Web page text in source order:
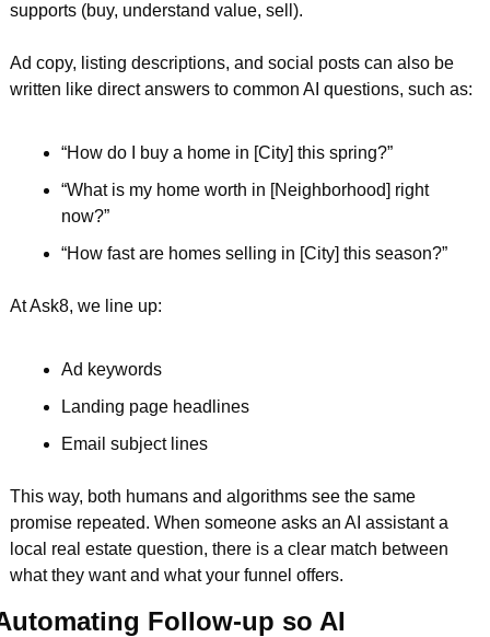
supports (buy, understand value, sell).
Ad copy, listing descriptions, and social posts can also be
written like direct answers to common AI questions, such as:
“How do I buy a home in [City] this spring?”
“What is my home worth in [Neighborhood] right
now?”
“How fast are homes selling in [City] this season?”
At Ask8, we line up:
Ad keywords
Landing page headlines
Email subject lines
This way, both humans and algorithms see the same
promise repeated. When someone asks an AI assistant a
local real estate question, there is a clear match between
what they want and what your funnel offers.
Follow-up so AI